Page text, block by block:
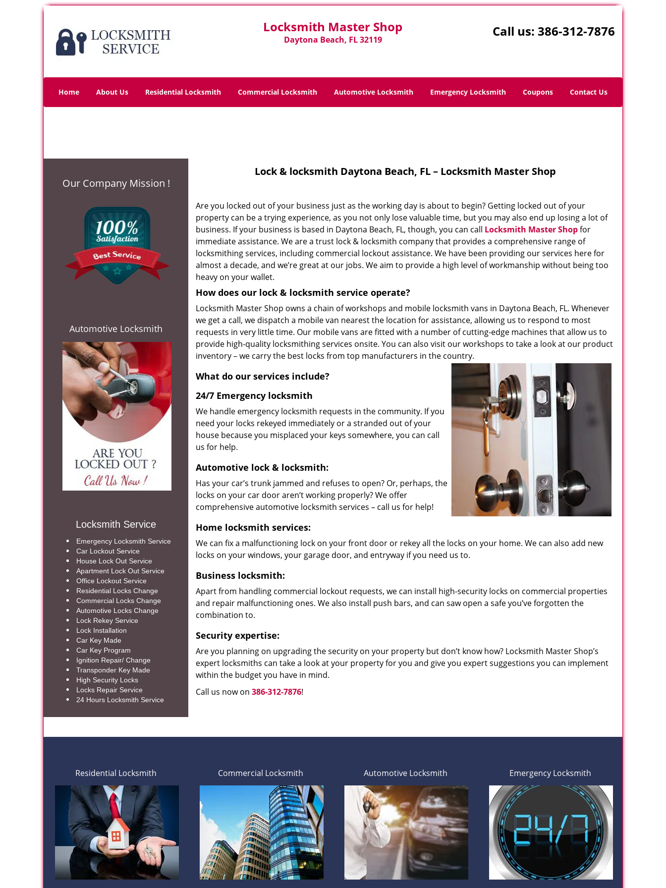
Locksmith Master Shop
Daytona Beach, FL 32119
Call us: 386-312-7876
Home About Us Residential Locksmith Commercial Locksmith Automotive Locksmith Emergency Locksmith Coupons Contact Us
Our Company Mission !
Automotive Locksmith
Locksmith Service
Emergency Locksmith Service
Car Lockout Service
House Lock Out Service
Apartment Lock Out Service
Office Lockout Service
Residential Locks Change
Commercial Locks Change
Automotive Locks Change
Lock Rekey Service
Lock Installation
Car Key Made
Car Key Program
Ignition Repair/ Change
Transponder Key Made
High Security Locks
Locks Repair Service
24 Hours Locksmith Service
Lock & locksmith Daytona Beach, FL – Locksmith Master Shop
Are you locked out of your business just as the working day is about to begin? Getting locked out of your
property can be a trying experience, as you not only lose valuable time, but you may also end up losing a lot of
business. If your business is based in Daytona Beach, FL, though, you can call Locksmith Master Shopfor
immediate assistance. We are a trust lock & locksmith company that provides a comprehensive range of
locksmithing services, including commercial lockout assistance. We have been providing our services here for
almost a decade, and we’re great at our jobs. We aim to provide a high level of workmanship without being too
heavy on your wallet.
How does our lock & locksmith service operate?
Locksmith Master Shop owns a chain of workshops and mobile locksmith vans in Daytona Beach, FL. Whenever
we get a call, we dispatch a mobile van nearest the location for assistance, allowing us to respond to most
requests in very little time. Our mobile vans are fitted with a number of cutting-edge machines that allow us to
provide high-quality locksmithing services onsite. You can also visit our workshops to take a look at our product
inventory – we carry the best locks from top manufacturers in the country.
What do our services include?
24/7 Emergency locksmith
We handle emergency locksmith requests in the community. If you
need your locks rekeyed immediately or a stranded out of your
house because you misplaced your keys somewhere, you can call
us for help.
Automotive lock & locksmith:
Has your car’s trunk jammed and refuses to open? Or, perhaps, the
locks on your car door aren’t working properly? We offer
comprehensive automotive locksmith services – call us for help!
Home locksmith services:
We can fix a malfunctioning lock on your front door or rekey all the locks on your home. We can also add new
locks on your windows, your garage door, and entryway if you need us to.
Business locksmith:
Apart from handling commercial lockout requests, we can install high-security locks on commercial properties
and repair malfunctioning ones. We also install push bars, and can saw open a safe you’ve forgotten the
combination to.
Security expertise:
Are you planning on upgrading the security on your property but don’t know how? Locksmith Master Shop’s
expert locksmiths can take a look at your property for you and give you expert suggestions you can implement
within the budget you have in mind.
Call us now on 386-312-7876!
Residential Locksmith Commercial Locksmith Automotive Locksmith Emergency Locksmith